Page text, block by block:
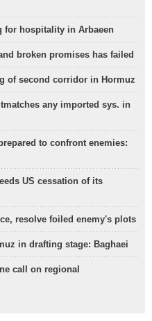
for hospitality in Arbaeen
broken promises has failed
of second corridor in Hormuz
any imported sys. in
to confront enemies:
US cessation of its
resolve foiled enemy's plots
in drafting stage: Baghaei
call on regional